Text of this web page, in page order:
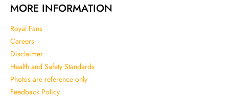
MORE INFORMATION
Royal Fans
Careers
Disclaimer
Health and Safety Standards
Photos are reference only
Feedback Policy